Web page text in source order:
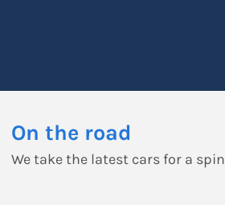
On the road
We take the latest cars for a spin